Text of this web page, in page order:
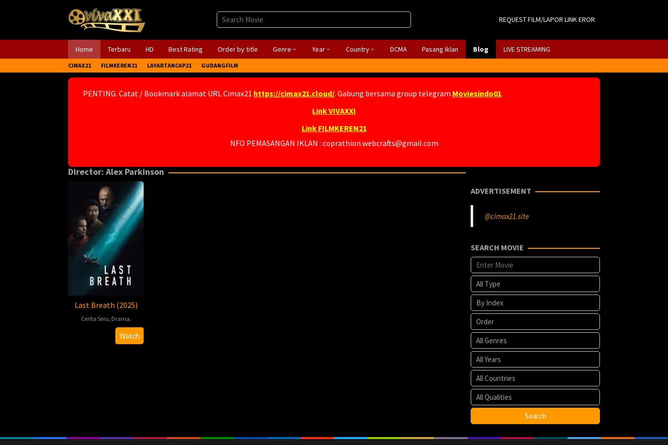
REQUEST FILM/LAPOR LINK EROR
Home Terbaru HD Best Rating Order by title Genre Year Country DCMA Pasang Iklan Blog LIVE STREAMING
CIMAX21 FILMKEREN21 LAYARTANCAP21 GUDANGFILM
PENTING. Catat / Bookmark alamat URL Cimax21 https://cimax21.cloud/ . Gabung bersama group telegram Moviesindo01.
Link VIVAXXI
Link FILMKEREN21
NFO PEMASANGAN IKLAN : coprathion.webcrafts@gmail.com
Director: Alex Parkinson
Last Breath (2025)
Cerita Seru, Drama,
Parkinson
Watch
ADVERTISEMENT
@cimax21.site
SEARCH MOVIE